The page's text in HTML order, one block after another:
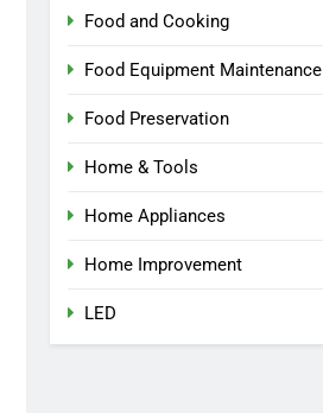
Food and Cooking
Food Equipment Maintenance
Food Preservation
Home & Tools
Home Appliances
Home Improvement
LED